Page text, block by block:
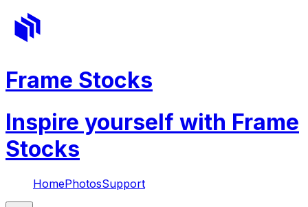
Frame Stocks
Inspire yourself with Frame
Stocks
HomePhotosSupport